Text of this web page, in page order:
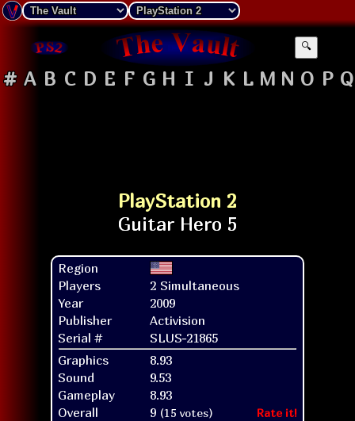
🔍
# A B C D E F G H I J K L M N O P Q
PlayStation 2
Region
Players
2 Simultaneous
Year
2009
Publisher
Activision
Serial #
SLUS-21865
Graphics
8.93
Sound
9.53
Gameplay
8.93
Overall
9 (15 votes) Rate it!